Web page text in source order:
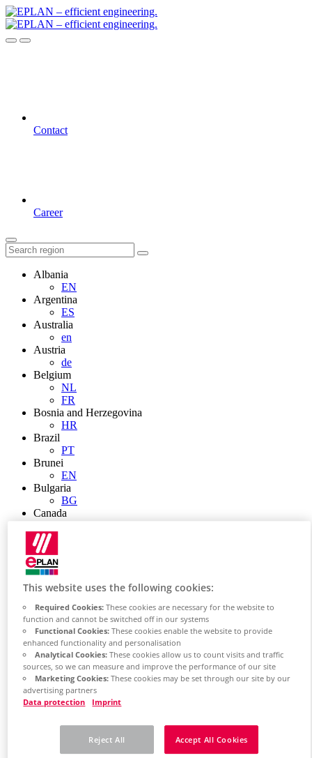
Contact
Career
Albania
EN
Argentina
ES
Australia
en
Austria
de
Belgium
NL
FR
Bosnia and Herzegovina
HR
Brazil
PT
Brunei
EN
Bulgaria
BG
Canada
Chile
China
ZH
China Taiwan
EN
Colombia
ES
Croatia
HR
Czech Republic
CZ
DK
FI
This website uses the following cookies:
Required Cookies:These cookies are necessary for the website to
function and cannot be switched off in our systems
Functional Cookies:These cookies enable the website to provide
enhanced functionality and personalisation
Analytical Cookies:These cookies allow us to count visits and traffic
sources, so we can measure and improve the performance of our site
Marketing Cookies:These cookies may be set through our site by our
advertising partners
Data protection
Imprint
Reject All Accept All Cookies